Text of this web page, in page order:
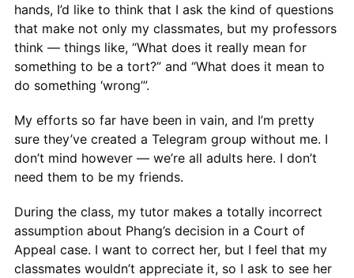
hands, I’d like to think that I ask the kind of questions
that make not only my classmates, but my professors
think — things like, “What does it really mean for
something to be a tort?” and “What does it mean to
do something ‘wrong’”.
My efforts so far have been in vain, and I’m pretty
sure they’ve created a Telegram group without me. I
don’t mind however — we’re all adults here. I don’t
need them to be my friends.
During the class, my tutor makes a totally incorrect
assumption about Phang’s decision in a Court of
Appeal case. I want to correct her, but I feel that my
classmates wouldn’t appreciate it, so I ask to see her